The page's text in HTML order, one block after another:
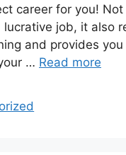
career for you! Not
lucrative job, it also
and provides
… Read more